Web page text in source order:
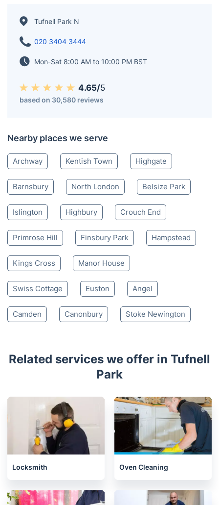
Tufnell Park N
020 3404 3444
Mon-Sat 8:00 AM to 10:00 PM BST
4.65/5
based on 30,580 reviews
Nearby places we serve
Archway Kentish Town Highgate
Barnsbury North London Belsize Park
Islington Highbury Crouch End
Primrose Hill Finsbury Park Hampstead
Kings Cross Manor House
Swiss Cottage Euston Angel
Camden Canonbury Stoke Newington
Related services we offer in Tufnell
Park
Locksmith Oven Cleaning